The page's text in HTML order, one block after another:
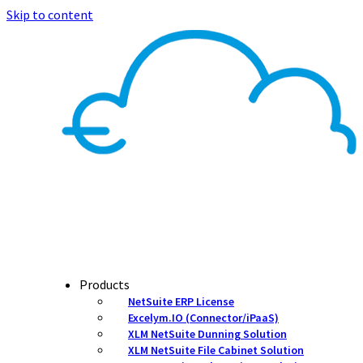
Skip to content
Products
NetSuite ERP License
Excelym.IO (Connector/iPaaS)
XLM NetSuite Dunning Solution
XLM NetSuite File Cabinet Solution